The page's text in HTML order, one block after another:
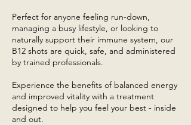
Perfect for anyone feeling run-down,
managing a busy lifestyle, or looking to
naturally support their immune system, our
B12 shots are quick, safe, and administered
by trained professionals.
Experience the benefits of balanced energy
and improved vitality with a treatment
designed to help you feel your best - inside
and out.